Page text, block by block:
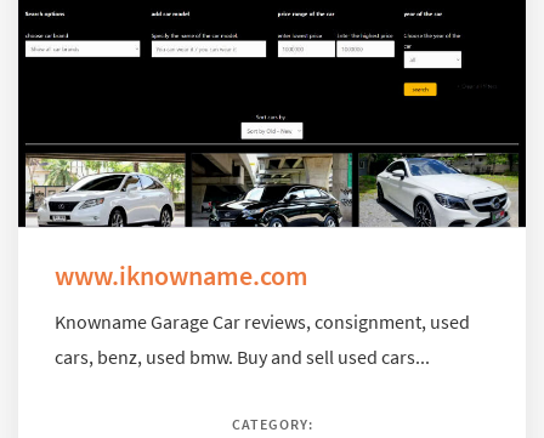
www.iknowname.com
Knowname Garage Car reviews, consignment, used
cars, benz, used bmw. Buy and sell used cars...
CATEGORY: